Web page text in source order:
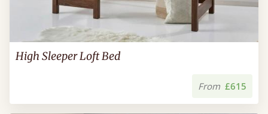
High Sleeper Loft Bed
From £615